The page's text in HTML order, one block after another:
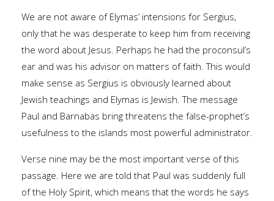
We are not aware of Elymas’ intensions for Sergius,
only that he was desperate to keep him from receiving
the word about Jesus. Perhaps he had the proconsul’s
ear and was his advisor on matters of faith. This would
make sense as Sergius is obviously learned about
Jewish teachings and Elymas is Jewish. The message
Paul and Barnabas bring threatens the false-prophet’s
usefulness to the islands most powerful administrator.
Verse nine may be the most important verse of this
passage. Here we are told that Paul was suddenly full
of the Holy Spirit, which means that the words he says